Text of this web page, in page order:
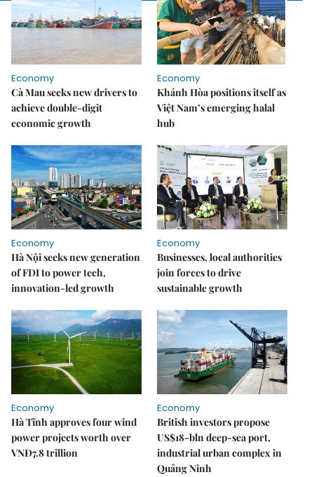
Economy
Cà Mau seeks new drivers to
achieve double-digit
economic growth
Economy
Khánh Hòa positions itself as
Việt Nam’s emerging halal
hub
Economy
Hà Nội seeks new generation
of FDI to power tech,
innovation-led growth
Economy
Businesses, local authorities
join forces to drive
sustainable growth
Economy
Hà Tĩnh approves four wind
power projects worth over
VNĐ7.8 trillion
Economy
British investors propose
US$18-bln deep-sea port,
industrial urban complex in
Quảng Ninh